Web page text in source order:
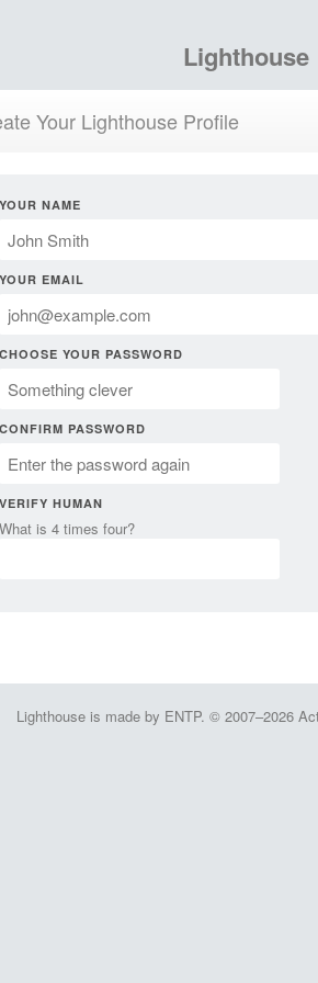
Lighthouse
Your Lighthouse Profile
YOUR NAME
YOUR EMAIL
CHOOSE YOUR PASSWORD
CONFIRM PASSWORD
VERIFY HUMAN
What is 4 times four?
Lighthouse is made by ENTP. © 2007–2026